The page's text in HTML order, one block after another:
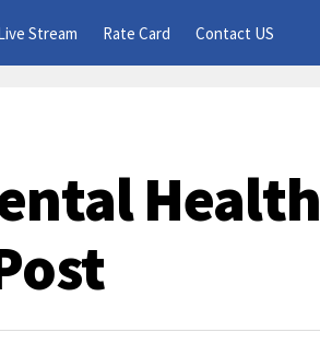
Stream Rate Card Contact US
Health